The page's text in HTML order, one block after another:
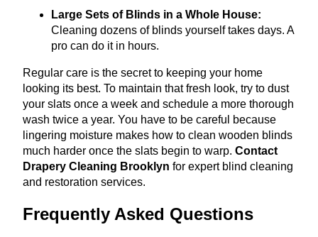
Large Sets of Blinds in a Whole House:
Cleaning dozens of blinds yourself takes days. A
pro can do it in hours.
Regular care is the secret to keeping your home
looking its best. To maintain that fresh look, try to dust
your slats once a week and schedule a more thorough
wash twice a year. You have to be careful because
lingering moisture makes how to clean wooden blinds
much harder once the slats begin to warp. Contact
Drapery Cleaning Brooklyn for expert blind cleaning
and restoration services.
Frequently Asked Questions